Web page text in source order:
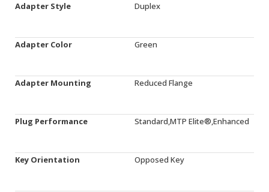
Adapter Style Duplex
Adapter Color Green
Adapter Mounting Reduced Flange
Plug Performance Standard,MTP Elite®,Enhanced
Key Orientation Opposed Key